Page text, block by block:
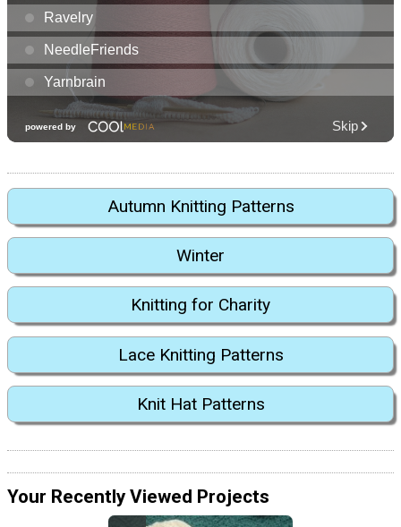
Autumn Knitting Patterns
Winter
Knitting for Charity
Lace Knitting Patterns
Knit Hat Patterns
Your Recently Viewed Projects